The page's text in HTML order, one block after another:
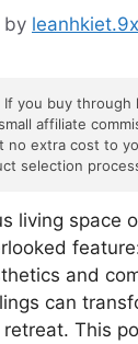
by
If you buy through
affiliate
no extra cost to
selection
living space
and
can
This